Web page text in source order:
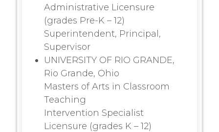
Administrative Licensure
(grades Pre-K – 12)
Superintendent, Principal,
Supervisor
UNIVERSITY OF RIO GRANDE,
Rio Grande, Ohio
Masters of Arts in Classroom
Teaching
Intervention Specialist
Licensure (grades K – 12)